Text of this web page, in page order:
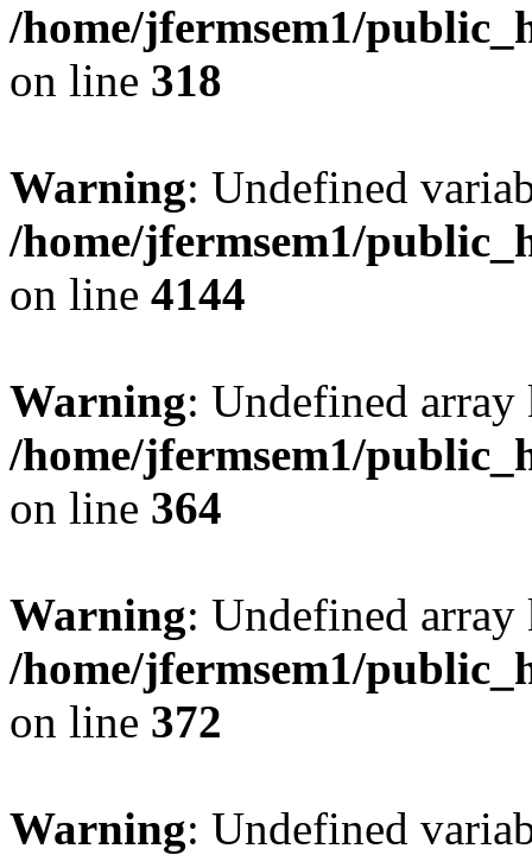
/home/jfermsem1/
on line 318
Warning: Undefined
/home/jfermsem1/
on line 4144
Warning: Undefined
/home/jfermsem1/
on line 364
Warning: Undefined
/home/jfermsem1/
on line 372
Warning: Undefined